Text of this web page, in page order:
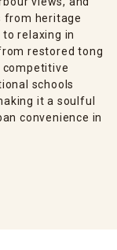
from heritage
to relaxing in
restored tong
competitive
schools
it a soulful
convenience in